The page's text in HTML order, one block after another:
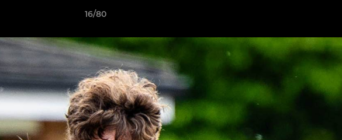
16/80